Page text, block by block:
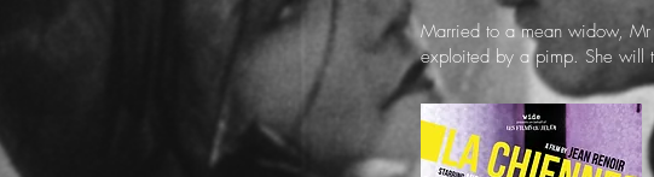
Married to a mean widow,
exploited by a pimp. She will